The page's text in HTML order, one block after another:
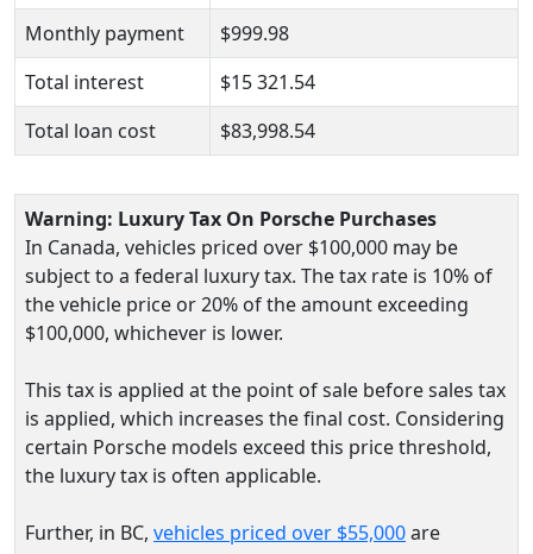
Monthly payment
$999.98
Total interest
$15 321.54
Total loan cost
$83,998.54
Warning: Luxury Tax On Porsche Purchases
In Canada, vehicles priced over $100,000 may be
subject to a federal luxury tax. The tax rate is 10% of
the vehicle price or 20% of the amount exceeding
$100,000, whichever is lower.
This tax is applied at the point of sale before sales tax
is applied, which increases the final cost. Considering
certain Porsche models exceed this price threshold,
the luxury tax is often applicable.
Further, in BC, vehicles priced over $55,000are